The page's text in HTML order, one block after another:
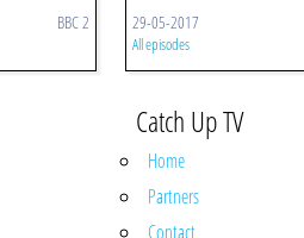
BBC 2 29-05-2017
All episodes
Catch Up TV
Home
Partners
Contact